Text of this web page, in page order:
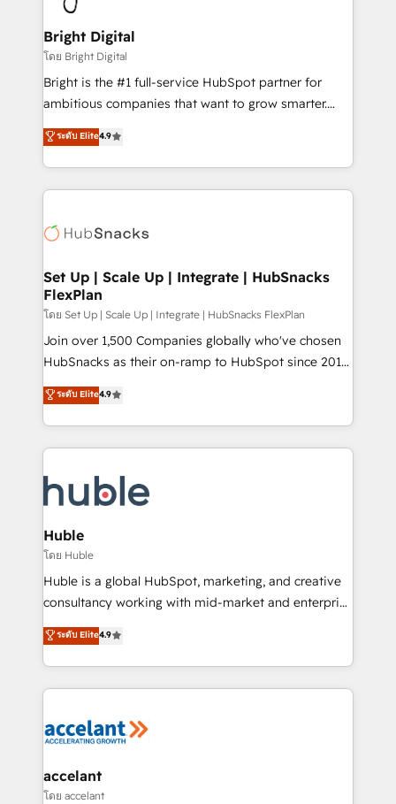
Award 🏆2022 Platform Migration Excellence Impact
Award 🏆2020 Elite Solutions Partner 🏆2019
Integrations HubSpot Impact Award 🏆2019
Marketing Enablement HubSpot Impact Award 🏆
2018 Website Design HubSpot Impact Award 🏆2017
Growth-Driven Design Agency of the Year 🏆2016
Sales Enablement HubSpot Impact Award 🏆2015
HubSpot COS Performance Award 🏆2014 HubSpot
COS Design Award 🏆2013 HubSpot Marketplace
Partner 📆Founded in 1997
Bright Digital
โดย Bright Digital
Bright is the #1 full-service HubSpot partner for
ambitious companies that want to grow smarter.
From HubSpot onboarding, to training, from
developing a new website to lead generation and
digital marketing; we do it all (and with great
results)! In short, our services include: - HubSpot
HubSpot development: websites, custom modules,
marketing, advertising, campaigns, content and
design We connect people, data and technology to
improve customer experiences. With our bright
people, exciting ideas and can-do mentality, we
ensure revenue growth on a daily basis. So tell us
team of 100+ experts is ready for you! Driving digital
growth | www.brightdigital.com
ระดับ Elite4.9
Set Up | Scale Up | Integrate | HubSnacks
FlexPlan
โดย Set Up | Scale Up | Integrate | HubSnacks FlexPlan
Join over 1,500 Companies globally who've chosen
HubSnacks as their on-ramp to HubSpot since 2014
Simple pay-as-you-go plans that accelerate value...
1️⃣ Set Up | Onboarding New or Check-fixing existing
HubSpot portals 2️⃣ Scale Up | 100% HubSpot Task
Execution... Global 24/7 ... All Experts 3️⃣ Integrate |
Slash months from your API Integration project... ⬅️
Click "Contact Business" ⬅️ to access 150+ Kickstart
Integration templates that put HubSpot in the center
of your tech stack, syncing... 🛍️ Shopify or
WooCommerce 💲 Stripe or Paypal 💰 Sage or
Netsuite 🤖 Google or Microsoft ✍️ DocuSign or
the rare Advanced "Custom Integrations"
Accreditation, securely sync data across... 🔄 any
new HubSpot portal with Advanced Website and
CRM Migrations using our in-house "HubScrub" Tool.
ระดับ Elite4.9
Huble
โดย Huble
Huble is a global HubSpot, marketing, and creative
consultancy working with mid-market and enterprise
businesses. We go beyond implementation, shaping
the strategy, processes, and teams that turn
HubSpot into a genuine growth engine. Named
HubSpot's Global Partner of the Year in 2024,
worldwide, and with over 15 years in the ecosystem,
One company, one operating model, delivering
across offices and consulting teams in the UK, USA,
ระดับ Elite4.9
accelant
โดย accelant